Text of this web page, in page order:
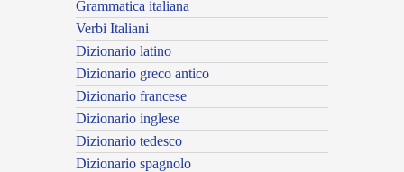
Grammatica italiana
Verbi Italiani
Dizionario latino
Dizionario greco antico
Dizionario francese
Dizionario inglese
Dizionario tedesco
Dizionario spagnolo